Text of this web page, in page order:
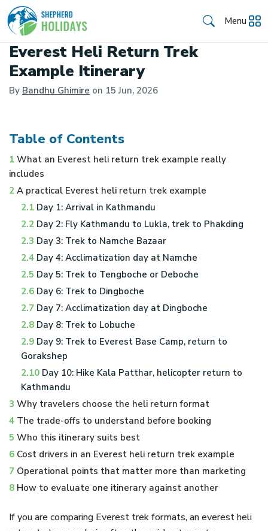
Menu
Everest Heli Return Trek
Example Itinerary
By Bandhu Ghimire on 15 Jun, 2026
Table of Contents
1 What an Everest heli return trek example really
includes
2 A practical Everest heli return trek example
2.1 Day 1: Arrival in Kathmandu
2.2 Day 2: Fly Kathmandu to Lukla, trek to Phakding
2.3 Day 3: Trek to Namche Bazaar
2.4 Day 4: Acclimatization day at Namche
2.5 Day 5: Trek to Tengboche or Deboche
2.6 Day 6: Trek to Dingboche
2.7 Day 7: Acclimatization day at Dingboche
2.8 Day 8: Trek to Lobuche
2.9 Day 9: Trek to Everest Base Camp, return to
Gorakshep
2.10 Day 10: Hike Kala Patthar, helicopter return to
Kathmandu
3 Why travelers choose the heli return format
4 The trade-offs to understand before booking
5 Who this itinerary suits best
6 Cost drivers in an Everest heli return trek example
7 Operational points that matter more than marketing
8 How to evaluate one itinerary against another
If you are comparing Everest trek formats, an everest heli